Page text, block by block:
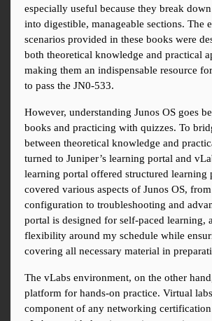
especially useful because they break
into digestible, manageable sections. The
scenarios provided in these books were
both theoretical knowledge and practical
making them an indispensable resource
to pass the JN0-533.
However, understanding Junos OS goes
books and practicing with quizzes. To
between theoretical knowledge and
turned to Juniper’s learning portal and
learning portal offered structured learning
covered various aspects of Junos OS,
configuration to troubleshooting and
portal is designed for self-paced learning,
flexibility around my schedule while
covering all necessary material in
The vLabs environment, on the other
platform for hands-on practice. Virtual
component of any networking